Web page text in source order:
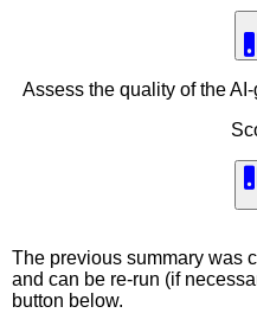
Assess the quality of the
The previous summary was
and can be re-run (if
button below.